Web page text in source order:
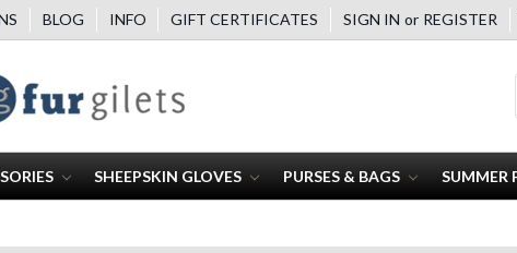
BLOG INFO GIFT CERTIFICATES SIGN IN or REGISTER
SHEEPSKIN GLOVES PURSES & BAGS SUMMER